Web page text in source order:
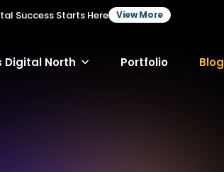
Success Starts Here View More
Digital North Portfolio Blog